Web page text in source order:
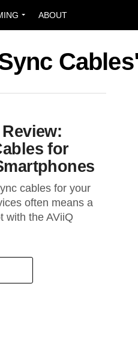
ABOUT
for
cables for your
often means a
with the AViiQ